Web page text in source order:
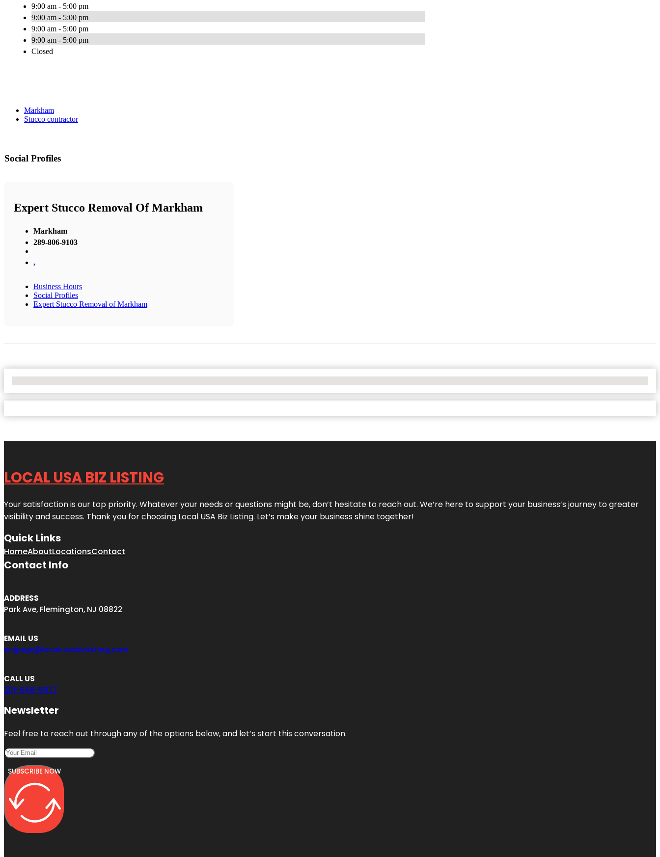
9:00 am - 5:00 pm
9:00 am - 5:00 pm
9:00 am - 5:00 pm
9:00 am - 5:00 pm
Closed
Markham
Stucco contractor
Social Profiles
Expert Stucco Removal Of Markham
Markham
289-806-9103
,
Business Hours
Social Profiles
Expert Stucco Removal of Markham
LOCAL USA BIZ LISTING
Your satisfaction is our top priority. Whatever your needs or questions might be, don’t hesitate to reach out. We’re here to support your business’s journey to greater
visibility and success. Thank you for choosing Local USA Biz Listing. Let’s make your business shine together!
Quick Links
HomeAboutLocationsContact
Contact Info
ADDRESS
Park Ave, Flemington, NJ 08822
EMAIL US
engage@localusabizlisting.com
CALL US
201-646-5977
Newsletter
Feel free to reach out through any of the options below, and let’s start this conversation.
SUBSCRIBE NOW